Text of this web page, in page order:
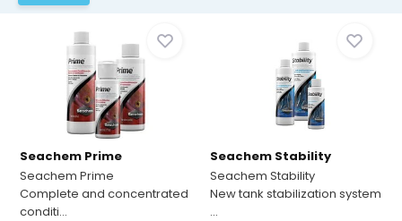
Seachem Prime
Seachem Prime
Complete and concentrated
conditi...
Seachem Stability
Seachem Stability
New tank stabilization system
...